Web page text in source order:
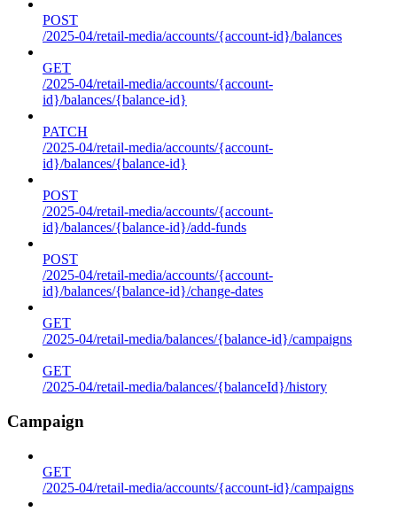
POST
/2025-04/retail-media/accounts/{account-id}/balances
GET
/2025-04/retail-media/accounts/{account-
id}/balances/{balance-id}
PATCH
/2025-04/retail-media/accounts/{account-
id}/balances/{balance-id}
POST
/2025-04/retail-media/accounts/{account-
id}/balances/{balance-id}/add-funds
POST
/2025-04/retail-media/accounts/{account-
id}/balances/{balance-id}/change-dates
GET
/2025-04/retail-media/balances/{balance-id}/campaigns
GET
/2025-04/retail-media/balances/{balanceId}/history
Campaign
GET
/2025-04/retail-media/accounts/{account-id}/campaigns